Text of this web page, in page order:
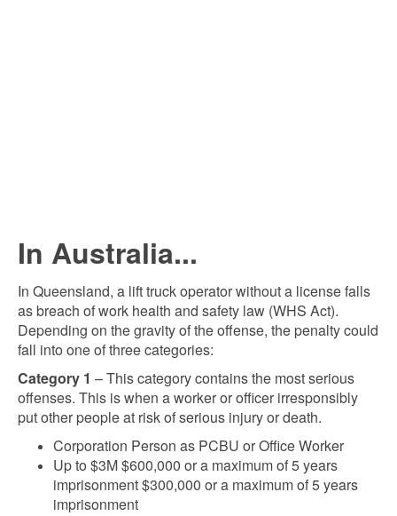
In Australia...
In Queensland, a lift truck operator without a license falls
as breach of work health and safety law (WHS Act).
Depending on the gravity of the offense, the penalty could
fall into one of three categories:
Category 1 – This category contains the most serious
offenses. This is when a worker or officer irresponsibly
put other people at risk of serious injury or death.
Corporation Person as PCBU or Office Worker
Up to $3M $600,000 or a maximum of 5 years
imprisonment $300,000 or a maximum of 5 years
imprisonment